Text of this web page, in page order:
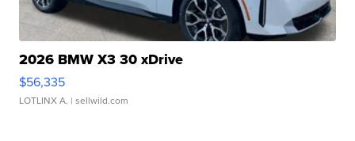
2026 BMW X3 30 xDrive
$56,335
LOTLINX A. | sellwild.com